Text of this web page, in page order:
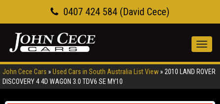
0407 424 584 (David Cece)
John Cece Cars »Used Cars in South Australia List View »2010 LAND ROVER
DISCOVERY 4 4D WAGON 3.0 TDV6 SE MY10